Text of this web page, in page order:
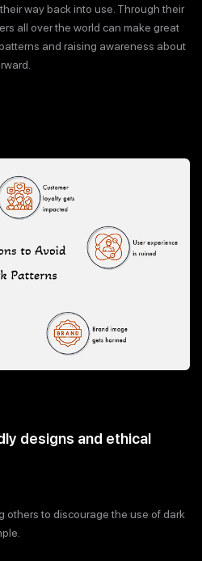
way back into use. Through their
all over the world can make great
and raising awareness about
designs and ethical
others to discourage the use of dark